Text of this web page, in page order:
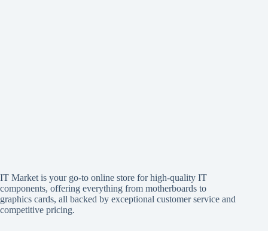
IT Market is your go-to online store for high-quality IT
components, offering everything from motherboards to
graphics cards, all backed by exceptional customer service and
competitive pricing.